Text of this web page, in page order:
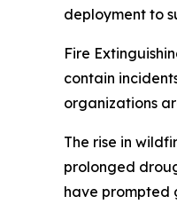
deployment to
Fire
contain
organizations
The rise in
prolonged
have prompted